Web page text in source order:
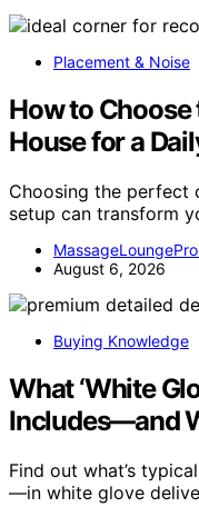
Placement & Noise
How to
House for a
Choosing the perfect
setup can transform
August 6, 2026
Buying Knowledge
What ‘White
Includes—and
Find out what’s
—in white glove